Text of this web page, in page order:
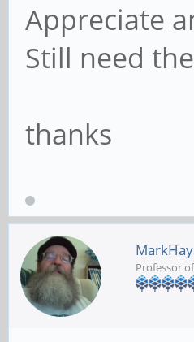
Appreciate
Still need
thanks
Professor